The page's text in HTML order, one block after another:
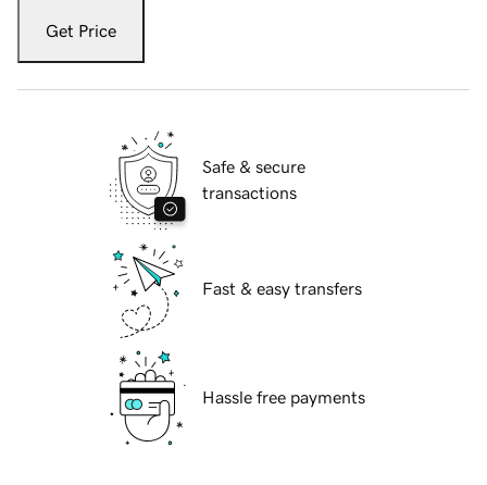
Get Price
Safe & secure
transactions
Fast & easy transfers
Hassle free payments